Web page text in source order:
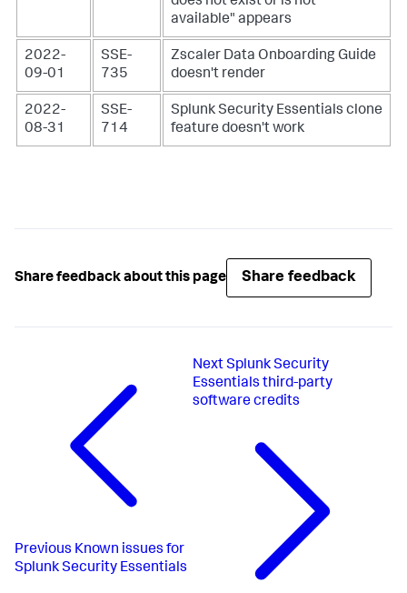
available" appears
2022-
09-01
SSE-
735
Zscaler Data Onboarding Guide
doesn't render
2022-
08-31
SSE-
714
Splunk Security Essentials clone
feature doesn't work
Share feedback about this page Share feedback
Previous Known issues for
Splunk Security Essentials
Next Splunk Security
Essentials third-party
software credits